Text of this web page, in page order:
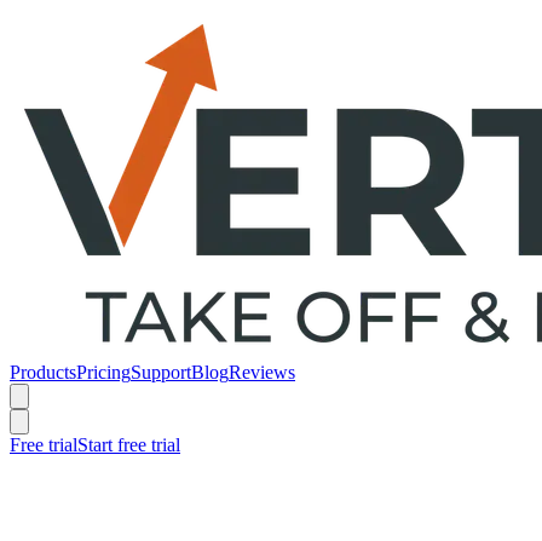
ProductsPricingSupportBlogReviews
Free trialStart free trial